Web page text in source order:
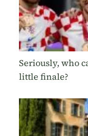
Seriously, who
little finale?